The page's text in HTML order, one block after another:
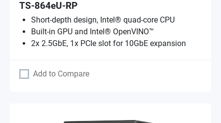
TS-864eU-RP
Short-depth design, Intel® quad-core CPU
Built-in GPU and Intel® OpenVINO™
2x 2.5GbE, 1x PCIe slot for 10GbE expansion
Add to Compare